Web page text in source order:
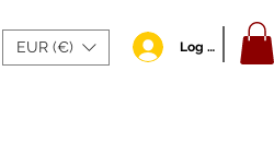
EUR (€) Log In